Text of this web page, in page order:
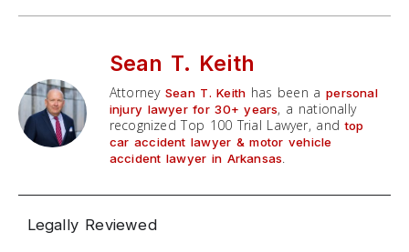
Sean T. Keith
Attorney Sean T. Keith has been apersonal
injury lawyer for 30+ years, a nationally
recognized Top 100 Trial Lawyer, andtop
car accident lawyer & motor vehicle
accident lawyer in Arkansas.
Legally Reviewed